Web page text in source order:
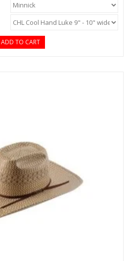
ADD TO CART